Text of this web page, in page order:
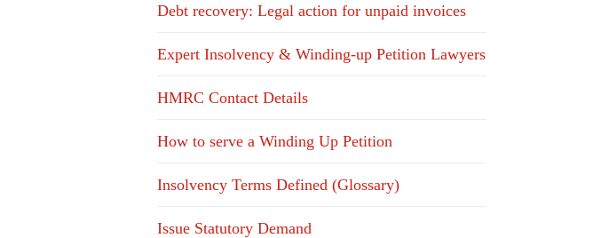
Debt recovery: Legal action for unpaid invoices
Expert Insolvency & Winding-up Petition Lawyers
HMRC Contact Details
How to serve a Winding Up Petition
Insolvency Terms Defined (Glossary)
Issue Statutory Demand